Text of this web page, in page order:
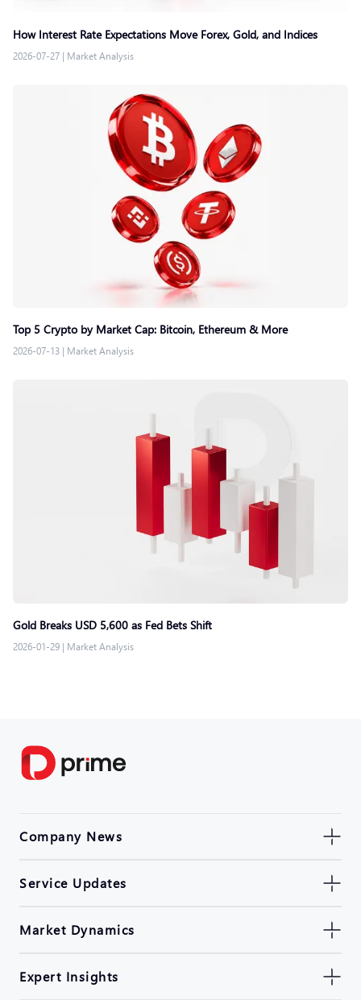
How Interest Rate Expectations Move Forex, Gold, and Indices
2026-07-27 | Market Analysis
Top 5 Crypto by Market Cap: Bitcoin, Ethereum & More
2026-07-13 | Market Analysis
Gold Breaks USD 5,600 as Fed Bets Shift
2026-01-29 | Market Analysis
Company News
Service Updates
Market Dynamics
Expert Insights